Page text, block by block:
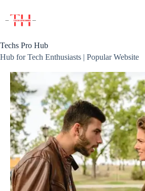
content
Techs Pro Hub
Hub for Tech Enthusiasts | Popular Website